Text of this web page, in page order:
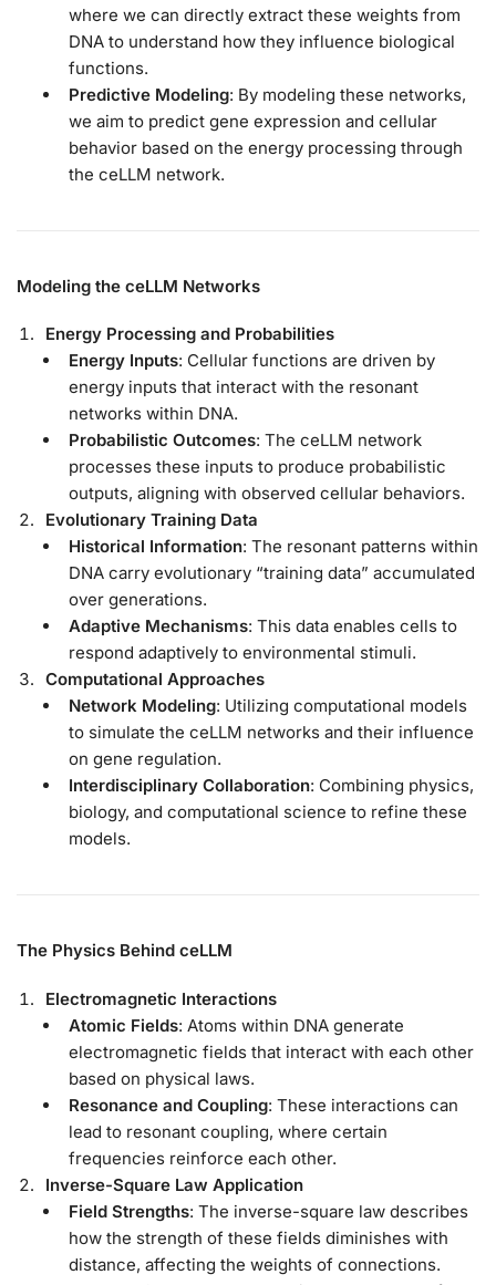
where we can directly extract these weights from
DNA to understand how they influence biological
functions.
Predictive Modeling: By modeling these networks,
we aim to predict gene expression and cellular
behavior based on the energy processing through
the ceLLM network.
Modeling the ceLLM Networks
Energy Processing and Probabilities
Energy Inputs: Cellular functions are driven by
energy inputs that interact with the resonant
networks within DNA.
Probabilistic Outcomes: The ceLLM network
processes these inputs to produce probabilistic
outputs, aligning with observed cellular behaviors.
Evolutionary Training Data
Historical Information: The resonant patterns within
DNA carry evolutionary “training data” accumulated
over generations.
Adaptive Mechanisms: This data enables cells to
respond adaptively to environmental stimuli.
Computational Approaches
Network Modeling: Utilizing computational models
to simulate the ceLLM networks and their influence
on gene regulation.
Interdisciplinary Collaboration: Combining physics,
biology, and computational science to refine these
models.
The Physics Behind ceLLM
Electromagnetic Interactions
Atomic Fields: Atoms within DNA generate
electromagnetic fields that interact with each other
based on physical laws.
Resonance and Coupling: These interactions can
lead to resonant coupling, where certain
frequencies reinforce each other.
Inverse-Square Law Application
Field Strengths: The inverse-square law describes
how the strength of these fields diminishes with
distance, affecting the weights of connections.